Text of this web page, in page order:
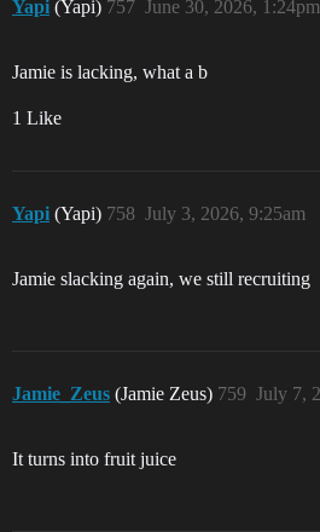
Yapi (Yapi) June 30, 2026, 1:24pm
757
Jamie is lacking, what a b
1 Like
Yapi (Yapi) July 3, 2026, 9:25am
758
Jamie slacking again, we still recruiting
Jamie_Zeus (Jamie Zeus) July 7,
759
It turns into fruit juice